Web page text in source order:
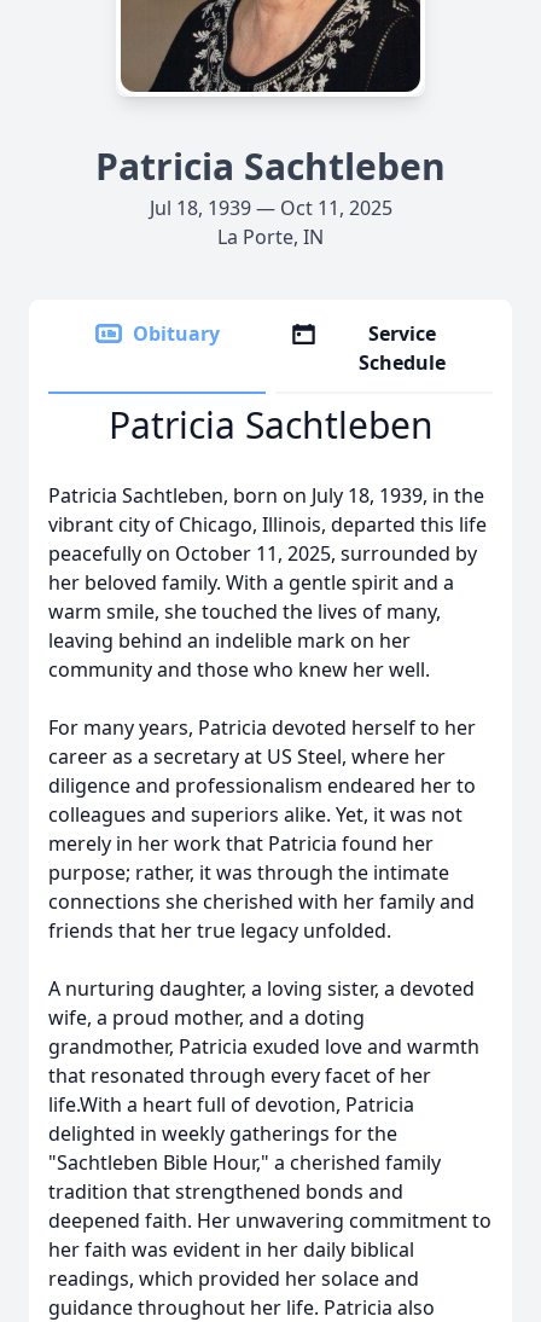
Patricia Sachtleben
Jul 18, 1939 — Oct 11, 2025
La Porte, IN
Obituary
Service
Schedule
Patricia Sachtleben
Patricia Sachtleben, born on July 18, 1939, in the
vibrant city of Chicago, Illinois, departed this life
peacefully on October 11, 2025, surrounded by
her beloved family. With a gentle spirit and a
warm smile, she touched the lives of many,
leaving behind an indelible mark on her
community and those who knew her well.
For many years, Patricia devoted herself to her
career as a secretary at US Steel, where her
diligence and professionalism endeared her to
colleagues and superiors alike. Yet, it was not
merely in her work that Patricia found her
purpose; rather, it was through the intimate
connections she cherished with her family and
friends that her true legacy unfolded.
A nurturing daughter, a loving sister, a devoted
wife, a proud mother, and a doting
grandmother, Patricia exuded love and warmth
that resonated through every facet of her
life.With a heart full of devotion, Patricia
delighted in weekly gatherings for the
"Sachtleben Bible Hour," a cherished family
tradition that strengthened bonds and
deepened faith. Her unwavering commitment to
her faith was evident in her daily biblical
readings, which provided her solace and
guidance throughout her life. Patricia also